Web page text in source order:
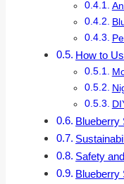
How to
Blueberry
Safety
Blueberry